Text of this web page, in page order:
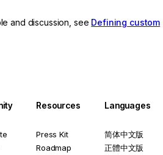
and discussion, see Defining custom
Resources
Press Kit
Roadmap
Languages
简体中文版
正體中文版